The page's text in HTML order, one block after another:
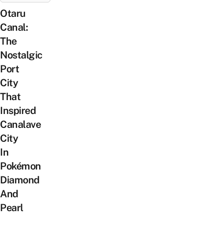
Otaru
Canal:
The
Nostalgic
Port
City
That
Inspired
Canalave
City
In
Pokémon
Diamond
And
Pearl